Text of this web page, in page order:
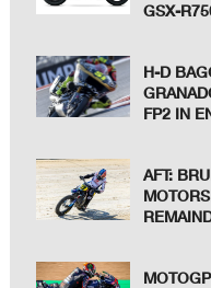
GSX-
H-D
FP2 IN
AFT: